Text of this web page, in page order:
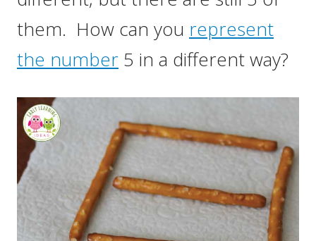
them. How can you represent
the number 5 in a different way?